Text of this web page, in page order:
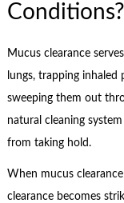
Conditions?
Mucus clearance
lungs, trapping
sweeping them out
natural cleaning
from taking hold.
When mucus
clearance becomes